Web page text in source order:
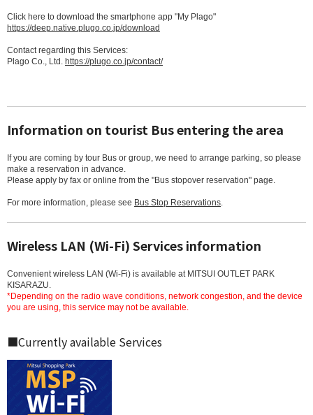
Click here to download the smartphone app "My Plago"
https://deep.native.plugo.co.jp/download
Contact regarding this Services:
Plago Co., Ltd. https://plugo.co.jp/contact/
Information on tourist Bus entering the area
If you are coming by tour Bus or group, we need to arrange parking, so please
make a reservation in advance.
Please apply by fax or online from the "Bus stopover reservation" page.
For more information, please see Bus Stop Reservations.
Wireless LAN (Wi-Fi) Services information
Convenient wireless LAN (Wi-Fi) is available at MITSUI OUTLET PARK
KISARAZU.
*Depending on the radio wave conditions, network congestion, and the device
you are using, this service may not be available.
■Currently available Services